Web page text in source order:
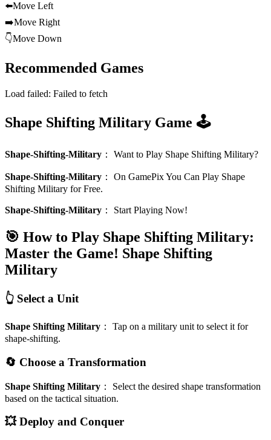
⬅️Move Left
➡️Move Right
👇Move Down
Recommended Games
Load failed: Failed to fetch
Shape Shifting Military Game 🕹️
Shape-Shifting-Military ： Want to Play Shape Shifting Military?
Shape-Shifting-Military ： On GamePix You Can Play Shape
Shifting Military for Free.
Shape-Shifting-Military ： Start Playing Now!
🎯 How to Play Shape Shifting Military:
Master the Game! Shape Shifting
Military
👆 Select a Unit
Shape Shifting Military ： Tap on a military unit to select it for
shape-shifting.
🔄 Choose a Transformation
Shape Shifting Military ： Select the desired shape transformation
based on the tactical situation.
💥 Deploy and Conquer